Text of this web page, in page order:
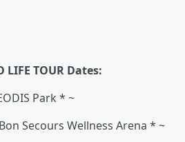
LIFE TOUR Dates:
Park * ~
Secours Wellness Arena * ~